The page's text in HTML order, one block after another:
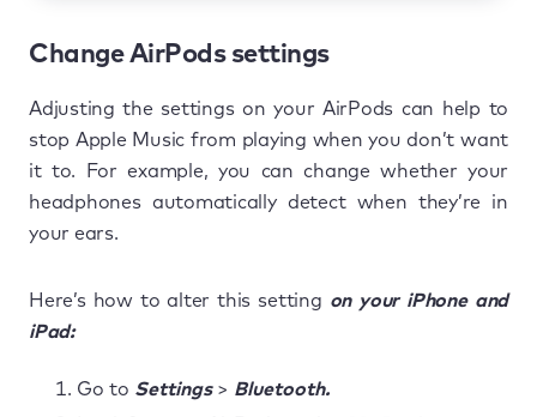
Change AirPods settings
Adjusting the settings on your AirPods can help to
stop Apple Music from playing when you don’t want
it to. For example, you can change whether your
headphones automatically detect when they’re in
your ears.
Here’s how to alter this setting on your iPhone and
iPad:
Go to Settings> Bluetooth.